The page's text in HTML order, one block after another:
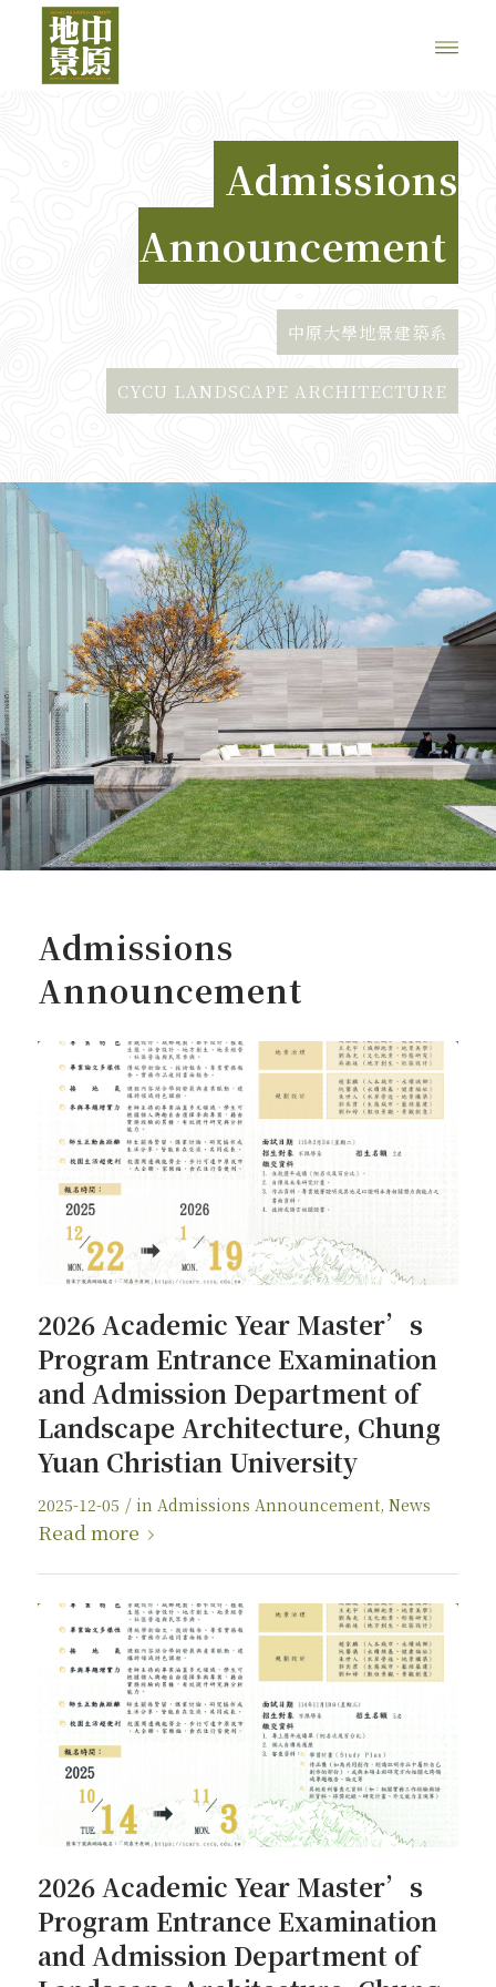
Admissions
Announcement
中原大學地景建築系
CYCU LANDSCAPE ARCHITECTURE
Admissions
Announcement
2026 Academic Year Master’s
Program Entrance Examination
and Admission Department of
Landscape Architecture, Chung
Yuan Christian University
2025-12-05 / in Admissions Announcement, News
Read more
2026 Academic Year Master’s
Program Entrance Examination
and Admission Department of